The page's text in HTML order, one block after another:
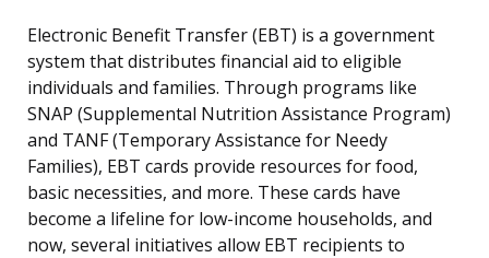
Electronic Benefit Transfer (EBT) is a government
system that distributes financial aid to eligible
individuals and families. Through programs like
SNAP (Supplemental Nutrition Assistance Program)
and TANF (Temporary Assistance for Needy
Families), EBT cards provide resources for food,
basic necessities, and more. These cards have
become a lifeline for low-income households, and
now, several initiatives allow EBT recipients to